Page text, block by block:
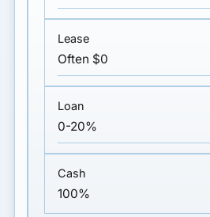
Often $0
0-20%
100%